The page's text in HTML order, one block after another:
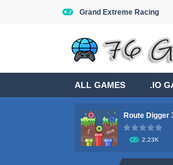
Grand Extreme Racing
ALL GAMES .IO
Route Digger
2.23K
Game